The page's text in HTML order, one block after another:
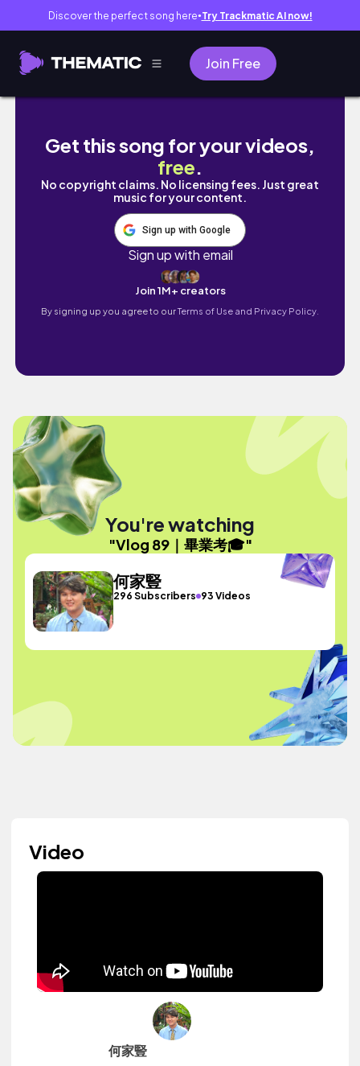
Discover the perfect song here● Try Trackmatic AI now!
Join Free
Vlog 89｜畢業考🎓
Get this song for your videos,
free.
No copyright claims. No licensing fees. Just great
music for your content.
Sign up with Google
Sign up with email
Join 1M+ creators
By signing up you agree to ourTerms of Use and Privacy Policy.
You're watching
"Vlog 89｜畢業考🎓"
何家豎
296 Subscribers 93 Videos
Video
何家豎